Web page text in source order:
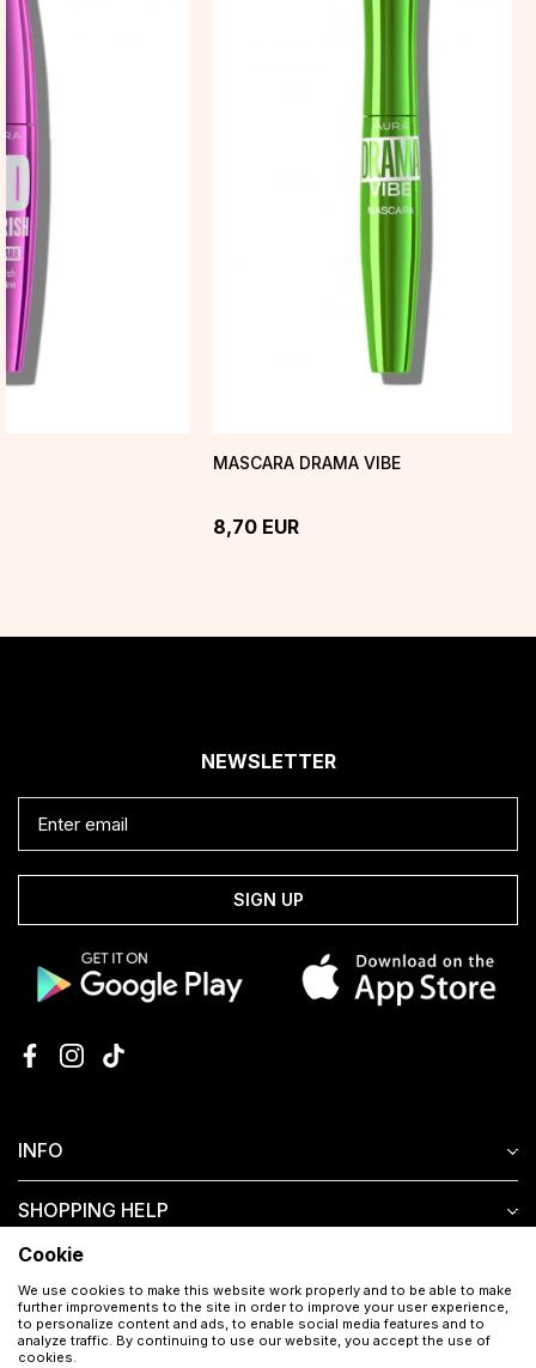
MASCARA DRAMA VIBE
8,70 EUR
INFO
SHOPPING HELP
NEWSLETTER
SIGN UP
Cookie
We use cookies to make this website work properly and to be able to make
further improvements to the site in order to improve your user experience,
to personalize content and ads, to enable social media features and to
analyze traffic. By continuing to use our website, you accept the use of
cookies.